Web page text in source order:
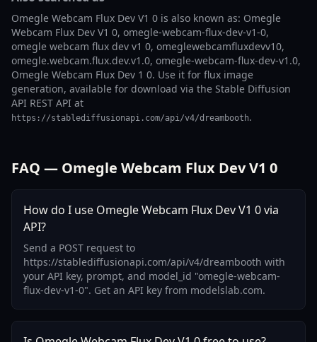
Omegle Webcam Flux Dev V1 0 is also known as: Omegle
Webcam Flux Dev V1 0, omegle-webcam-flux-dev-v1-0,
omegle webcam flux dev v1 0, omeglewebcamfluxdevv10,
omegle.webcam.flux.dev.v1.0, omegle-webcam-flux-dev-v1.0,
Omegle Webcam Flux Dev 1 0. Use it for flux image
generation, available for download via the Stable Diffusion
API REST API at
https://stablediffusionapi.com/api/v4/dreambooth.
FAQ — Omegle Webcam Flux Dev V1 0
How do I use Omegle Webcam Flux Dev V1 0 via
API?
Send a POST request to
https://stablediffusionapi.com/api/v4/dreambooth with
your API key, prompt, and model_id "omegle-webcam-
flux-dev-v1-0". Get an API key from modelslab.com.